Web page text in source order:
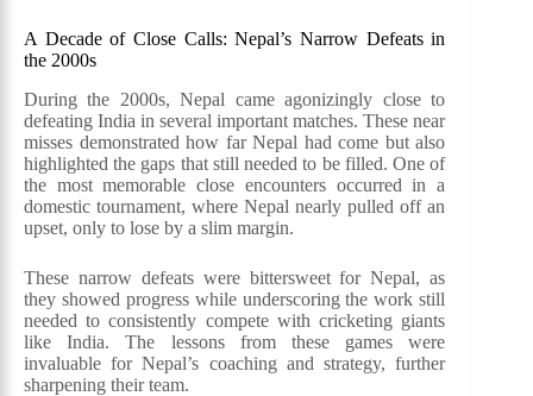
A Decade of Close Calls: Nepal’s Narrow Defeats in
the 2000s
During the 2000s, Nepal came agonizingly close to
defeating India in several important matches. These near
misses demonstrated how far Nepal had come but also
highlighted the gaps that still needed to be filled. One of
the most memorable close encounters occurred in a
domestic tournament, where Nepal nearly pulled off an
upset, only to lose by a slim margin.
These narrow defeats were bittersweet for Nepal, as
they showed progress while underscoring the work still
needed to consistently compete with cricketing giants
like India. The lessons from these games were
invaluable for Nepal’s coaching and strategy, further
sharpening their team.